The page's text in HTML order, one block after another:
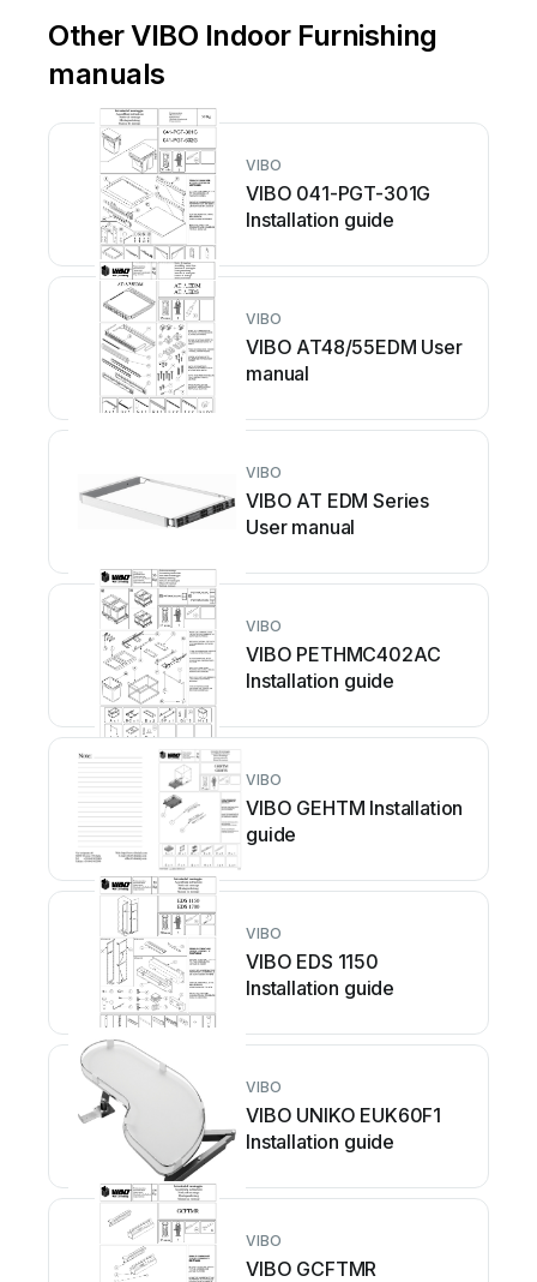
Other VIBO Indoor Furnishing
manuals
VIBO
VIBO 041-PGT-301G
Installation guide
VIBO
VIBO AT48/55EDM User
manual
VIBO
VIBO AT EDM Series
User manual
VIBO
VIBO PETHMC402AC
Installation guide
VIBO
VIBO GEHTM Installation
guide
VIBO
VIBO EDS 1150
Installation guide
VIBO
VIBO UNIKO EUK60F1
Installation guide
VIBO
VIBO GCFTMR